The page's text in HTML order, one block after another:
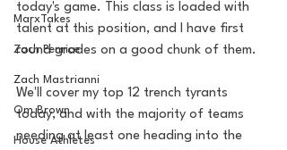
MarxTakes
Zach Penrice
Zach Mastrianni
Om Brown
House Athletes
today's game. This class is loaded with
talent at this position, and I have first
round grades on a good chunk of them.
We'll cover my top 12 trench tyrants
today, and with the majority of teams
needing at least one heading into the